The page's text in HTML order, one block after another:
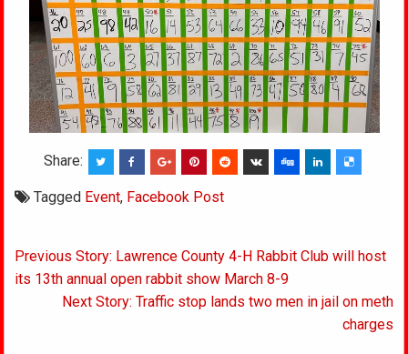
Share:
Tagged Event, Facebook Post
Post
navigation
Previous Story: Lawrence County 4-H Rabbit Club will host
its 13th annual open rabbit show March 8-9
Next Story: Traffic stop lands two men in jail on meth
charges